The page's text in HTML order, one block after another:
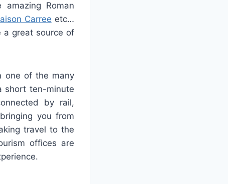
Roman
Carree etc…
a great source of
one of the many
short ten-minute
by rail,
you from
travel to the
offices are